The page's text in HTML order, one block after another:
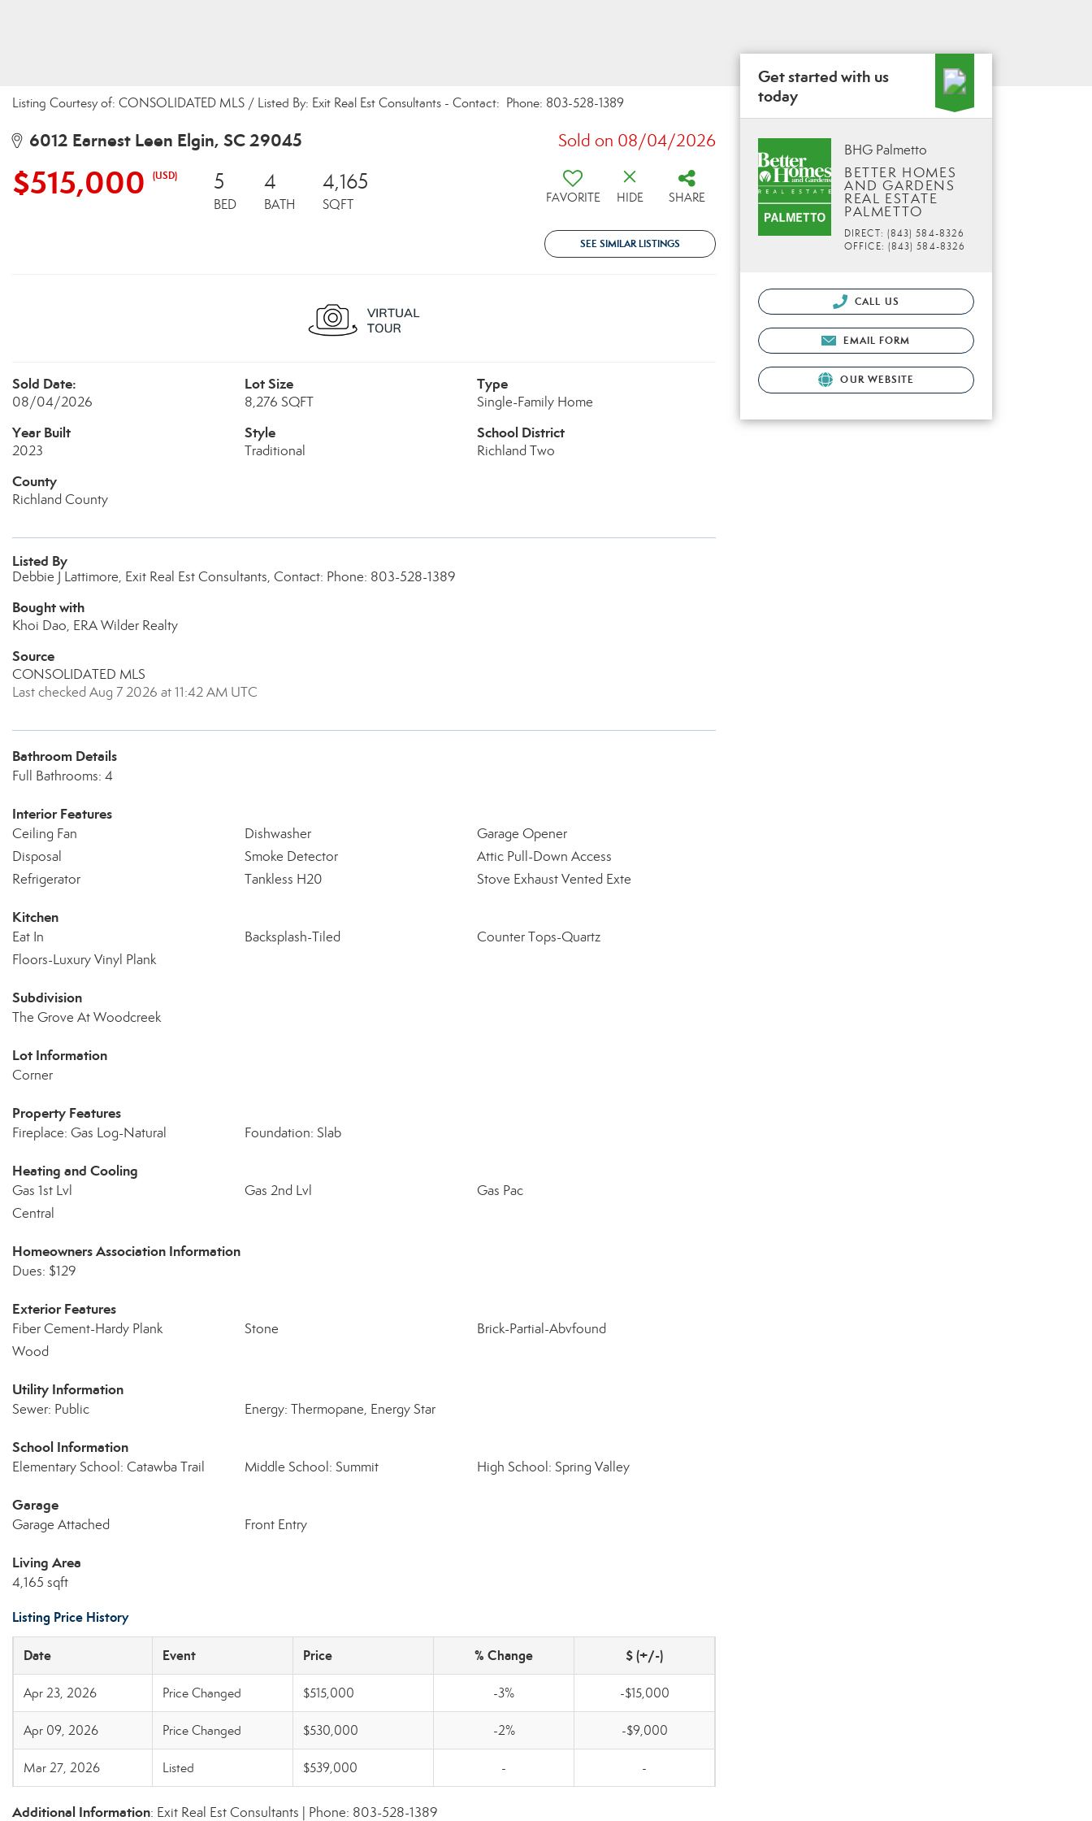
Listing Courtesy of: CONSOLIDATED MLS / Listed By: Exit Real Est Consultants - Contact: Phone: 803-528-1389
6012 Earnest Leen Elgin, SC 29045 Sold on 08/04/2026
$515,000 (USD) 5
BED
4
BATH
4,165
SQFT FAVORITE HIDE SHARE
SEE SIMILAR LISTINGS
Sold Date:
08/04/2026
Lot Size
8,276 SQFT
Type
Single-Family Home
Year Built
2023
Style
Traditional
School District
Richland Two
County
Richland County
Listed By
Debbie J Lattimore, Exit Real Est Consultants, Contact: Phone: 803-528-1389
Bought with
Khoi Dao, ERA Wilder Realty
Source
CONSOLIDATED MLS
Last checked Aug 7 2026 at 11:42 AM UTC
Bathroom Details
Full Bathrooms: 4
Interior Features
Ceiling Fan Dishwasher
Garage Opener
Disposal
Smoke Detector
Attic Pull-Down Access
Refrigerator
Tankless H20 Stove Exhaust Vented Exte
Kitchen
Eat In Backsplash-Tiled
Counter Tops-Quartz
Floors-Luxury Vinyl Plank
Subdivision
The Grove At Woodcreek
Lot Information
Corner
Property Features
Fireplace: Gas Log-Natural Foundation: Slab
Heating and Cooling
Gas 1st Lvl Gas 2nd Lvl
Gas Pac
Central
Homeowners Association Information
Dues: $129
Exterior Features
Fiber Cement-Hardy Plank Stone
Brick-Partial-Abvfound
Wood
Utility Information
Sewer: Public Energy: Thermopane, Energy Star
School Information
Elementary School: Catawba Trail Middle School: Summit High School: Spring Valley
Garage
Garage Attached Front Entry
Living Area
4,165 sqft
Listing Price History
Date Event Price % Change $ (+/-)
Apr 23, 2026 Price Changed $515,000 -3% -$15,000
Apr 09, 2026 Price Changed $530,000 -2% -$9,000
Mar 27, 2026 Listed $539,000 - -
Additional Information: Exit Real Est Consultants | Phone: 803-528-1389
Get started with us
today
BHG Palmetto
BETTER HOMES
AND GARDENS
REAL ESTATE
PALMETTO
DIRECT: (843) 584-8326
OFFICE: (843) 584-8326
CALL US
EMAIL FORM
OUR WEBSITE